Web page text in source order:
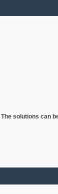
solutions can